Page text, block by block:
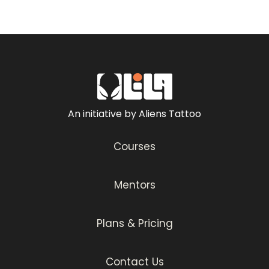
An initiative by Aliens Tattoo
Courses
Mentors
Plans & Pricing
Contact Us